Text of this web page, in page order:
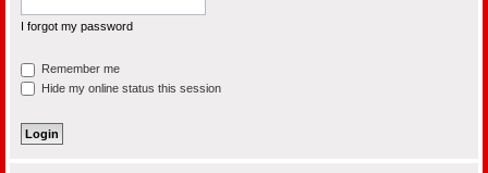
I forgot my password
Remember me
Hide my online status this session